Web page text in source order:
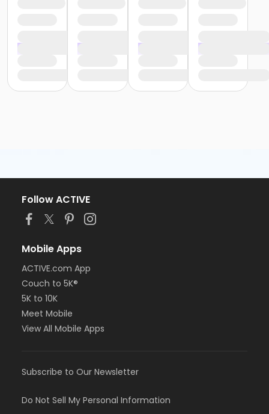
Follow ACTIVE
Mobile Apps
ACTIVE.com App
Couch to 5K®
5K to 10K
Meet Mobile
View All Mobile Apps
Subscribe to Our Newsletter
Do Not Sell My Personal Information